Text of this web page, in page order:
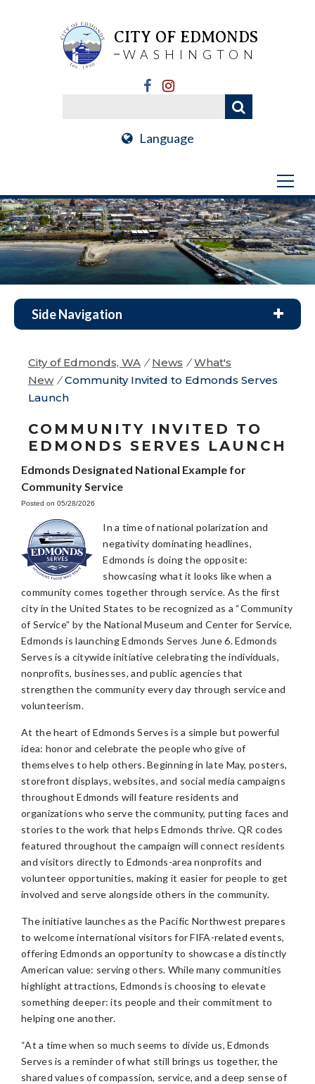
CITY OF EDMONDS
WASHINGTON
Language
Side Navigation
City of Edmonds, WA / News / What's
New / Community Invited to Edmonds Serves
Launch
COMMUNITY INVITED TO
EDMONDS SERVES LAUNCH
Edmonds Designated National Example for
Community Service
Posted on 05/28/2026
In a time of national polarization and
negativity dominating headlines,
Edmonds is doing the opposite:
showcasing what it looks like when a
community comes together through service. As the first
city in the United States to be recognized as a “Community
of Service” by the National Museum and Center for Service,
Edmonds is launching Edmonds Serves June 6. Edmonds
Serves is a citywide initiative celebrating the individuals,
nonprofits, businesses, and public agencies that
strengthen the community every day through service and
volunteerism.
At the heart of Edmonds Serves is a simple but powerful
idea: honor and celebrate the people who give of
themselves to help others. Beginning in late May, posters,
storefront displays, websites, and social media campaigns
throughout Edmonds will feature residents and
organizations who serve the community, putting faces and
stories to the work that helps Edmonds thrive. QR codes
featured throughout the campaign will connect residents
and visitors directly to Edmonds-area nonprofits and
volunteer opportunities, making it easier for people to get
involved and serve alongside others in the community.
The initiative launches as the Pacific Northwest prepares
to welcome international visitors for FIFA-related events,
offering Edmonds an opportunity to showcase a distinctly
American value: serving others. While many communities
highlight attractions, Edmonds is choosing to elevate
something deeper: its people and their commitment to
helping one another.
“At a time when so much seems to divide us, Edmonds
Serves is a reminder of what still brings us together, the
shared values of compassion, service, and a deep sense of